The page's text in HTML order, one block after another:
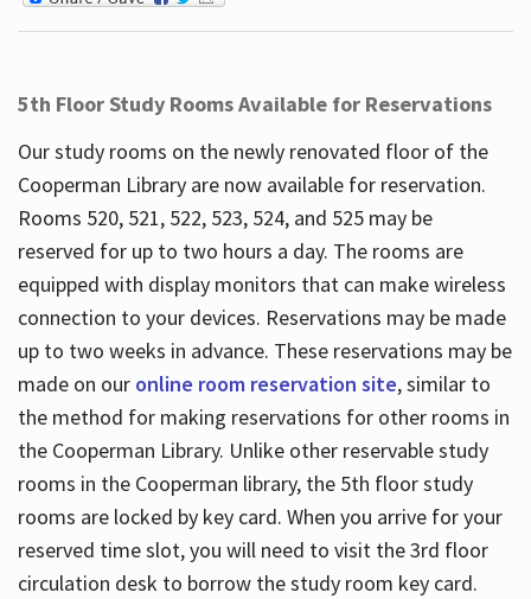
5th Floor Study Rooms Available for Reservations
Our study rooms on the newly renovated floor of the
Cooperman Library are now available for reservation.
Rooms 520, 521, 522, 523, 524, and 525 may be
reserved for up to two hours a day. The rooms are
equipped with display monitors that can make wireless
connection to your devices. Reservations may be made
up to two weeks in advance. These reservations may be
made on our online room reservation site, similar to
the method for making reservations for other rooms in
the Cooperman Library. Unlike other reservable study
rooms in the Cooperman library, the 5th floor study
rooms are locked by key card. When you arrive for your
reserved time slot, you will need to visit the 3rd floor
circulation desk to borrow the study room key card.